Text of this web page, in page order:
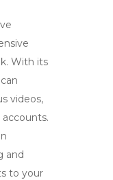
With its
videos,
and
to your